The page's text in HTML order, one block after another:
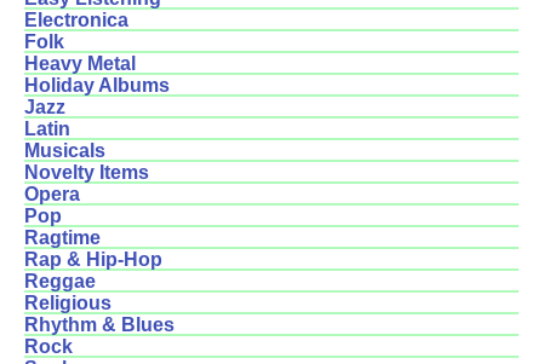
Electronica
Folk
Heavy Metal
Holiday Albums
Jazz
Latin
Musicals
Novelty Items
Opera
Pop
Ragtime
Rap & Hip-Hop
Reggae
Religious
Rhythm & Blues
Rock